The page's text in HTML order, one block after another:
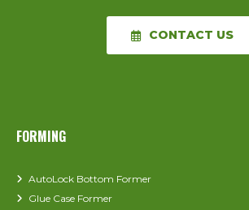
CONTACT US
FORMING
AutoLock Bottom Former
Glue Case Former